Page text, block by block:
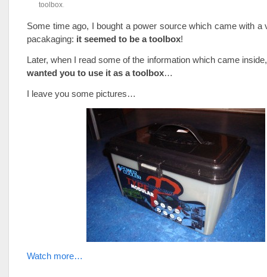
toolbox.
Some time ago, I bought a power source which came with a
pacakaging: it seemed to be a toolbox!
Later, when I read some of the information which came
wanted you to use it as a toolbox…
I leave you some pictures…
Watch more…